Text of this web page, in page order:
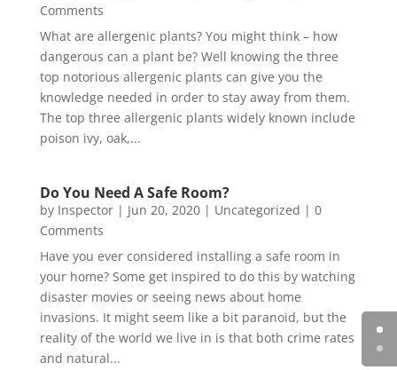
Comments
What are allergenic plants? You might think – how
dangerous can a plant be? Well knowing the three
top notorious allergenic plants can give you the
knowledge needed in order to stay away from them.
The top three allergenic plants widely known include
poison ivy, oak,...
Do You Need A Safe Room?
by Inspector| Jun 20, 2020| Uncategorized | 0
Comments
Have you ever considered installing a safe room in
your home? Some get inspired to do this by watching
disaster movies or seeing news about home
invasions. It might seem like a bit paranoid, but the
reality of the world we live in is that both crime rates
and natural...